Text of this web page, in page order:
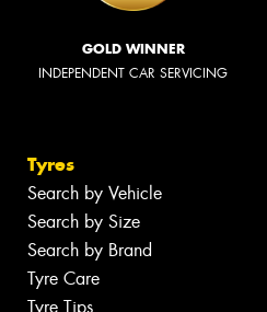
GOLD WINNER
INDEPENDENT CAR SERVICING
Tyres
Search by Vehicle
Search by Size
Search by Brand
Tyre Care
Tyre Tips